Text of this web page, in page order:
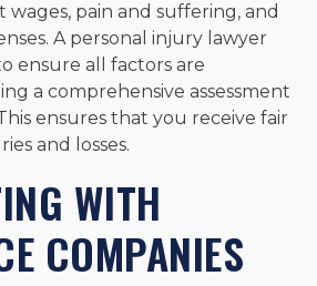
pain and suffering, and
A personal injury lawyer
ensure all factors are
a comprehensive assessment
ensures that you receive fair
and losses.
WITH
COMPANIES